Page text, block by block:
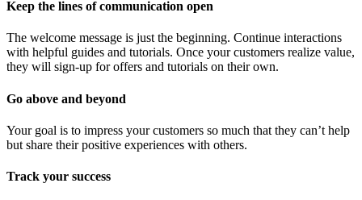
Keep the lines of communication open
The welcome message is just the beginning. Continue interactions
with helpful guides and tutorials. Once your customers realize value,
they will sign-up for offers and tutorials on their own.
Go above and beyond
Your goal is to impress your customers so much that they can’t help
but share their positive experiences with others.
Track your success